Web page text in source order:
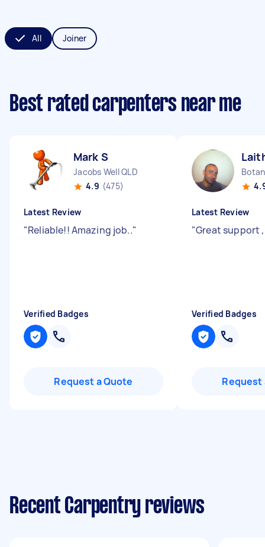
All Joiner
Best rated carpenters near me
Mark S
Jacobs Well QLD
4.9 (475)
Latest Review
"Reliable!! Amazing job.."
Verified Badges
Request a Quote
Latest Review
"Great support
Verified Badges
Request
Recent Carpentry reviews